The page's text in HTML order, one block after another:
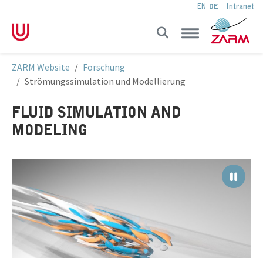
EN DE Intranet
ZARM Website
Forschung
Strömungssimulation und Modellierung
FLUID SIMULATION AND
MODELING